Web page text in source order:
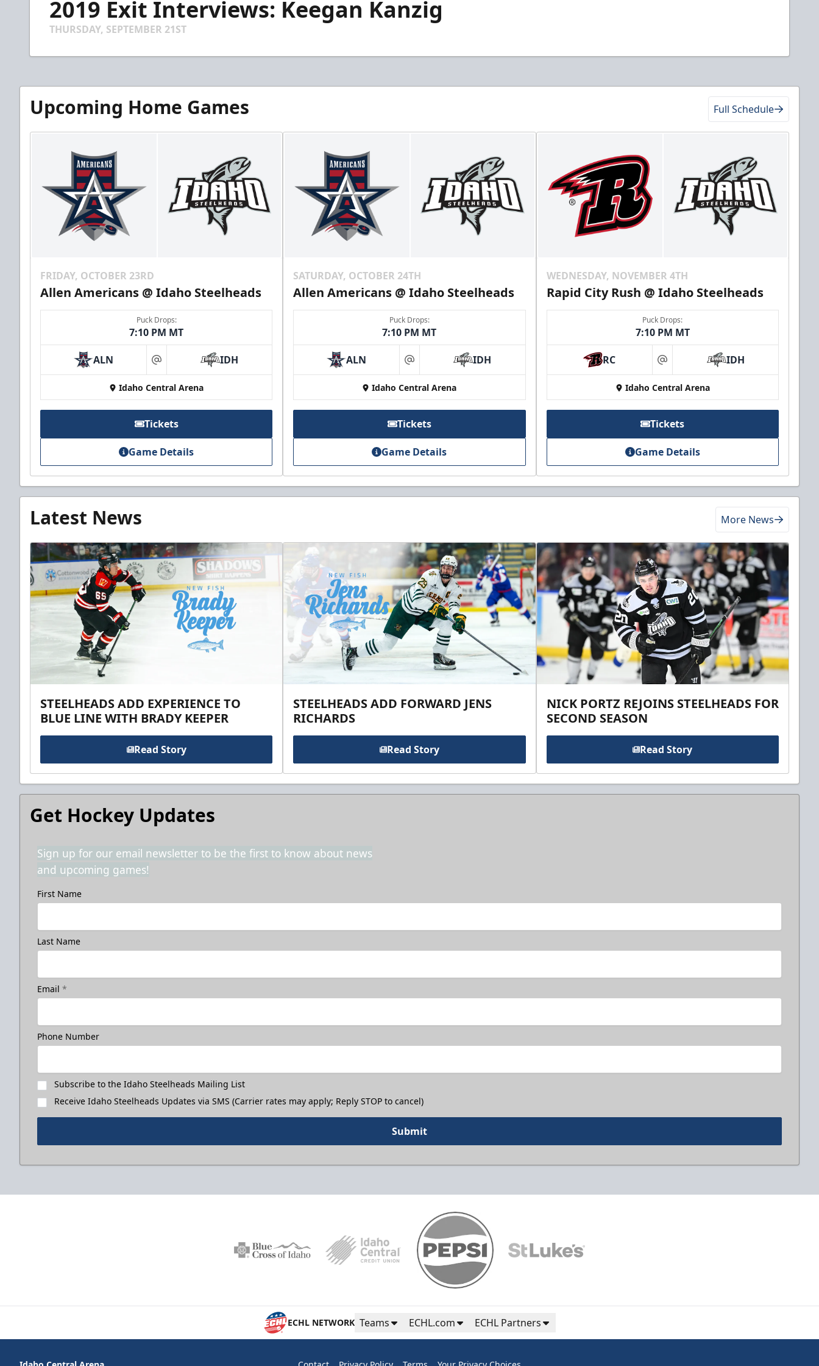
minutes,2019 Exit Interviews: Keegan Kanzig
THURSDAY, SEPTEMBER 21ST
Upcoming Home Games Full Schedule
FRIDAY, OCTOBER 23RD
Allen Americans @ Idaho Steelheads
Puck Drops:
7:10 PM MT
ALN at IDH
Idaho Central Arena
Tickets
Game Details
SATURDAY, OCTOBER 24TH
Allen Americans @ Idaho Steelheads
Puck Drops:
7:10 PM MT
ALN at IDH
Idaho Central Arena
Tickets
Game Details
WEDNESDAY, NOVEMBER 4TH
Rapid City Rush @ Idaho Steelheads
Puck Drops:
7:10 PM MT
RC at IDH
Idaho Central Arena
Tickets
Game Details
Latest News More News
STEELHEADS ADD EXPERIENCE TO
BLUE LINE WITH BRADY KEEPER
Read Story
STEELHEADS ADD FORWARD JENS
RICHARDS
Read Story
NICK PORTZ REJOINS STEELHEADS FOR
SECOND SEASON
Read Story
Get Hockey Updates
Sign up for our email newsletter to be the first to know about news
and upcoming games!
First Name
Last Name
Email *
Phone Number
Subscribe to the Idaho Steelheads Mailing List
Receive Idaho Steelheads Updates via SMS (Carrier rates may apply; Reply STOP to cancel)
Submit
ECHL NETWORK Teams ECHL.com ECHL Partners